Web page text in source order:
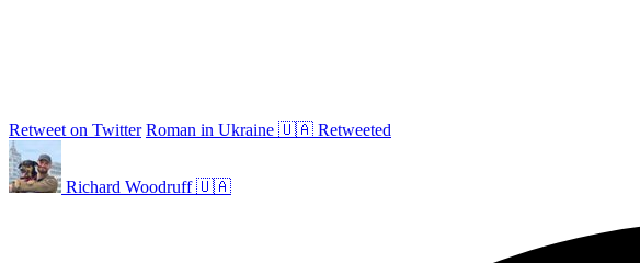
Retweet on Twitter Roman in Ukraine 🇺🇦 Retweeted
Richard Woodruff 🇺🇦